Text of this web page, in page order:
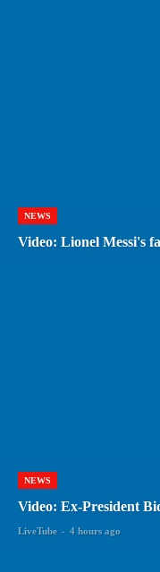
NEWS
Video: Lionel Messi's
NEWS
Video: Ex-President
LiveTube - 4 hours ago